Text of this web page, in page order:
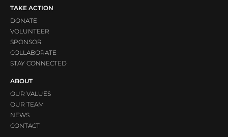
TAKE ACTION
DONATE
VOLUNTEER
SPONSOR
COLLABORATE
STAY CONNECTED
ABOUT
OUR VALUES
OUR TEAM
NEWS
CONTACT